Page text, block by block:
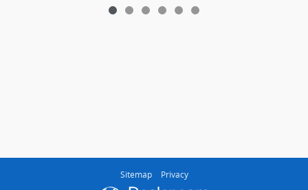
Sitemap Privacy